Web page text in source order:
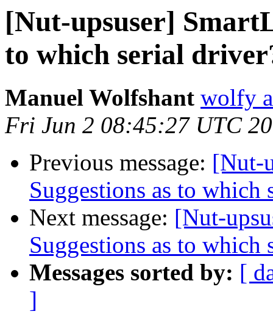
[Nut-upsuser]
to which serial
Manuel Wolfshant wolfy
Fri Jun 2 08:45:27 UTC
Previous message: [Nut-
Suggestions as to which
Next message: [Nut-
Suggestions as to which
Messages sorted by: [
]